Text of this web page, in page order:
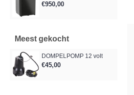
€950,00
Meest gekocht
DOMPELPOMP 12 volt
€45,00